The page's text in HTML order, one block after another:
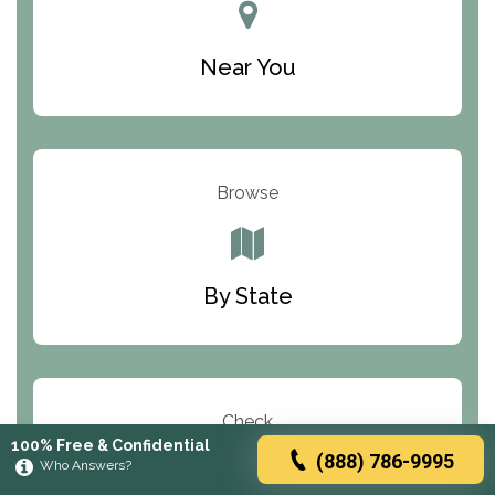
Near You
Browse
By State
Check
100% Free & Confidential
Who Answers? (888) 786-9995